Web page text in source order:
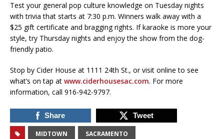
Test your general pop culture knowledge on Tuesday nights
with trivia that starts at 7:30 p.m. Winners walk away with a
$25 gift certificate and bragging rights. If karaoke is more your
style, try Thursday nights and enjoy the show from the dog-
friendly patio.
Stop by Cider House at 1111 24th St., or visit online to see
what’s on tap at www.ciderhousesac.com. For more
information, call 916-942-9797.
Share Tweet
MIDTOWN SACRAMENTO